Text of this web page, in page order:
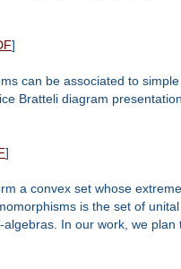
]
can be associated to
Bratteli diagram
]
a convex set whose
is the set of
In our work, we